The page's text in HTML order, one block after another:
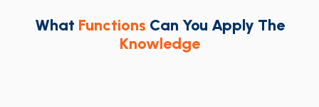
What Functions Can You Apply The
Knowledge